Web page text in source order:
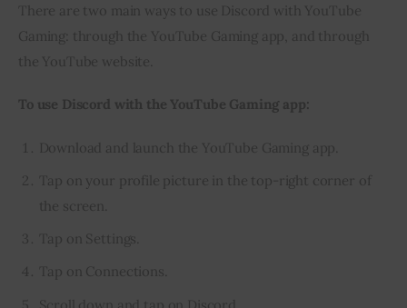
There are two main ways to use Discord with YouTube
Gaming: through the YouTube Gaming app, and through
the YouTube website.
To use Discord with the YouTube Gaming app:
Download and launch the YouTube Gaming app.
Tap on your profile picture in the top-right corner of
the screen.
Tap on Settings.
Tap on Connections.
Scroll down and tap on Discord.